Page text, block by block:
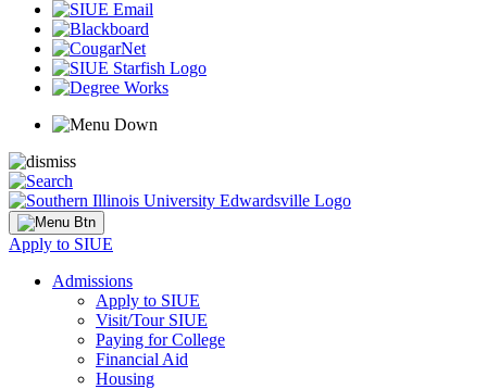
Apply to SIUE
Admissions
Apply to SIUE
Visit/Tour SIUE
Paying for College
Financial Aid
Housing